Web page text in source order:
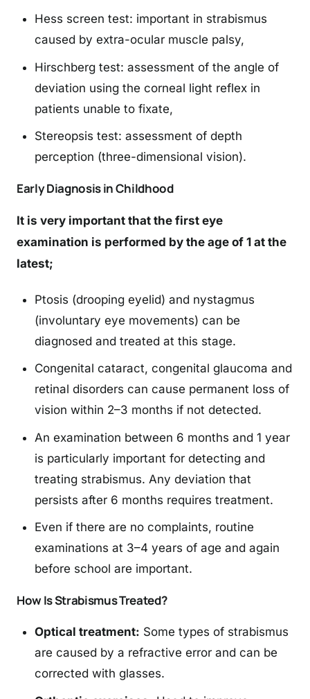
Hess screen test: important in strabismus
caused by extra-ocular muscle palsy,
Hirschberg test: assessment of the angle of
deviation using the corneal light reflex in
patients unable to fixate,
Stereopsis test: assessment of depth
perception (three-dimensional vision).
Early Diagnosis in Childhood
It is very important that the first eye
examination is performed by the age of 1 at the
latest;
Ptosis (drooping eyelid) and nystagmus
(involuntary eye movements) can be
diagnosed and treated at this stage.
Congenital cataract, congenital glaucoma and
retinal disorders can cause permanent loss of
vision within 2–3 months if not detected.
An examination between 6 months and 1 year
is particularly important for detecting and
treating strabismus. Any deviation that
persists after 6 months requires treatment.
Even if there are no complaints, routine
examinations at 3–4 years of age and again
before school are important.
How Is Strabismus Treated?
Optical treatment: Some types of strabismus
are caused by a refractive error and can be
corrected with glasses.